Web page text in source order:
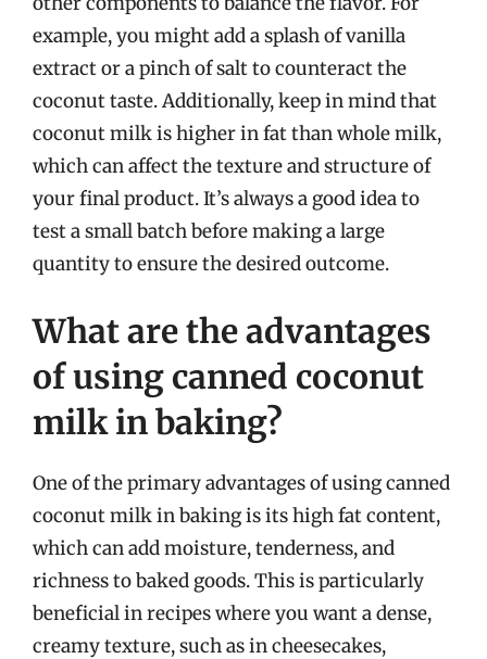
example, you might add a splash of vanilla
extract or a pinch of salt to counteract the
coconut taste. Additionally, keep in mind that
coconut milk is higher in fat than whole milk,
which can affect the texture and structure of
your final product. It’s always a good idea to
test a small batch before making a large
quantity to ensure the desired outcome.
What are the advantages
of using canned coconut
milk in baking?
One of the primary advantages of using canned
coconut milk in baking is its high fat content,
which can add moisture, tenderness, and
richness to baked goods. This is particularly
beneficial in recipes where you want a dense,
creamy texture, such as in cheesecakes,